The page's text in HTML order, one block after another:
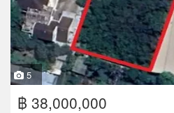
5
฿ 38,000,000